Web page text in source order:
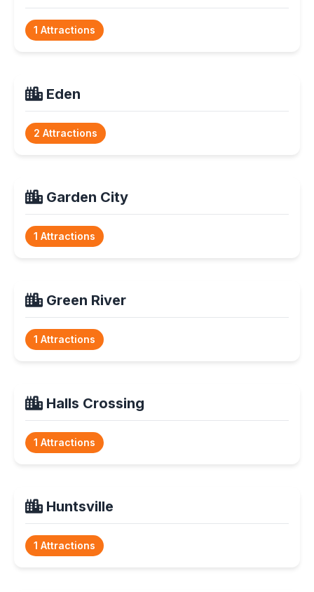
1 Attractions
Eden
2 Attractions
Garden City
1 Attractions
Green River
1 Attractions
Halls Crossing
1 Attractions
Huntsville
1 Attractions